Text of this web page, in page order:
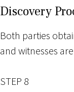
Discovery
Both parties
and witnesses
STEP 8